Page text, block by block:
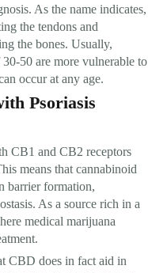
As the name indicates,
the tendons and
the bones. Usually,
50 are more vulnerable to
occur at any age.
Psoriasis
CB1 and CB2 receptors
means that cannabinoid
barrier formation,
As a source rich in a
medical marijuana
CBD does in fact aid in